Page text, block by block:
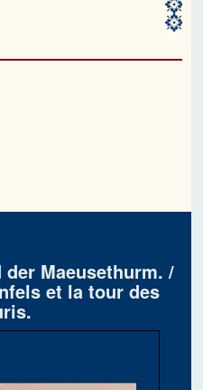
Maeusethurm. /
et la tour des